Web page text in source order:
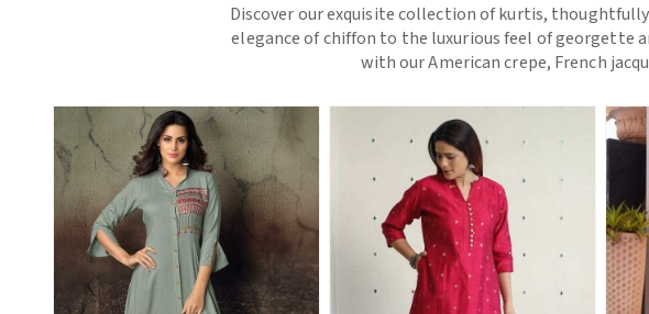
Discover our exquisite collection of kurtis,
elegance of chiffon to the luxurious feel of georgette
with our American crepe, French
View More View More